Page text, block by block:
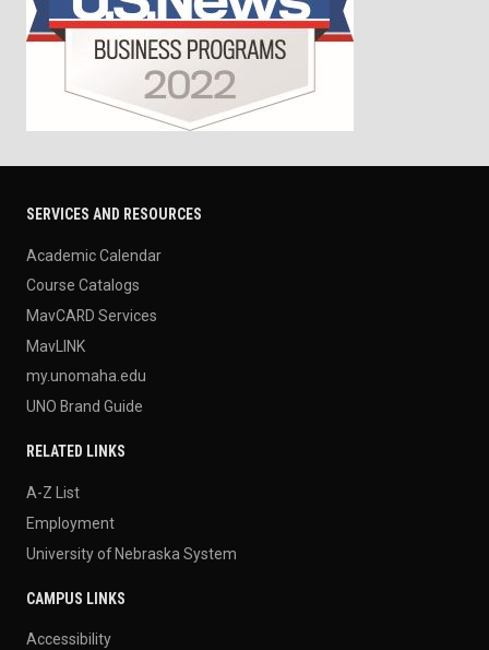
SERVICES AND RESOURCES
Academic Calendar
Course Catalogs
MavCARD Services
MavLINK
my.unomaha.edu
UNO Brand Guide
RELATED LINKS
A-Z List
Employment
University of Nebraska System
CAMPUS LINKS
Accessibility